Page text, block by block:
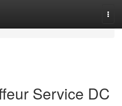
Service DC